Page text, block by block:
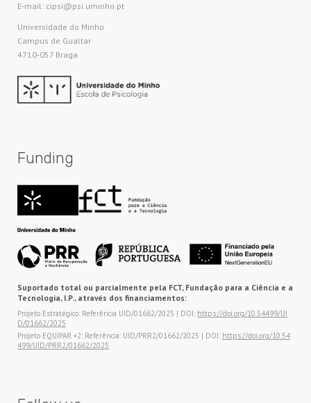
E-mail: cipsi@psi.uminho.pt
Universidade do Minho​
Campus de Gualtar
4710-057 Braga
Funding
Suportado total ou parcialmente pela FCT, Fundação para a Ciência e a
Tecnologia, I.P., através dos financiamentos:
Projeto Estratégico: Referência UID/01662/2025 | DOI: https://doi.org/10.54499/UI
D/01662/2025
Projeto EQUIPAR +2: Referência: UID/PRR2/01662/2025 | DOI: https://doi.org/10.54
499/UID/PRR2/01662/2025